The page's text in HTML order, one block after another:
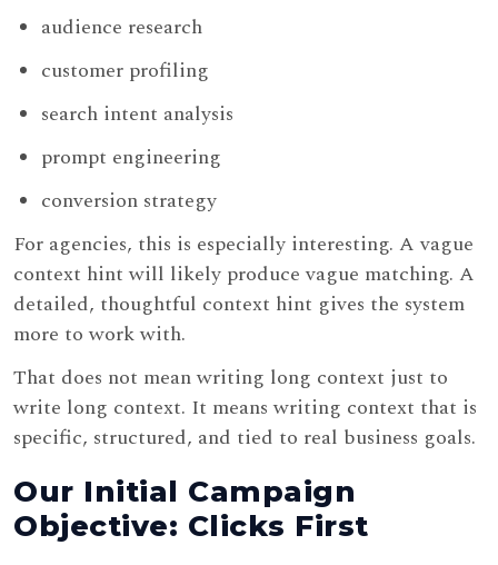
audience research
customer profiling
search intent analysis
prompt engineering
conversion strategy
For agencies, this is especially interesting. A vague
context hint will likely produce vague matching. A
detailed, thoughtful context hint gives the system
more to work with.
That does not mean writing long context just to
write long context. It means writing context that is
specific, structured, and tied to real business goals.
Our Initial Campaign
Objective: Clicks First